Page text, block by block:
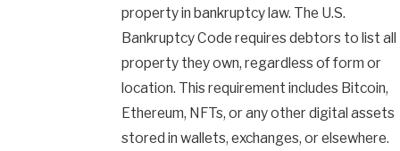
property in bankruptcy law. The U.S.
Bankruptcy Code requires debtors to list all
property they own, regardless of form or
location. This requirement includes Bitcoin,
Ethereum, NFTs, or any other digital assets
stored in wallets, exchanges, or elsewhere.